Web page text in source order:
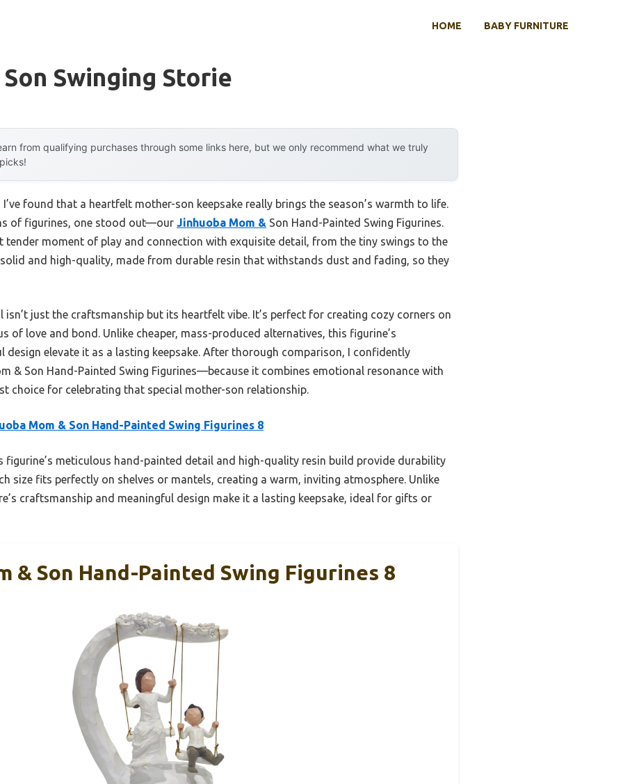
HOME BABY FURNITURE
Swinging Storie
from qualifying purchases through some links here, but we only recommend what we truly
found that a heartfelt mother-son keepsake really brings the season’s warmth to life.
of figurines, one stood out—our Jinhuoba Mom & Son Hand-Painted Swing Figurines.
tender moment of play and connection with exquisite detail, from the tiny swings to the
solid and high-quality, made from durable resin that withstands dust and fading, so they
isn’t just the craftsmanship but its heartfelt vibe. It’s perfect for creating cozy corners on
of love and bond. Unlike cheaper, mass-produced alternatives, this figurine’s
elevate it as a lasting keepsake. After thorough comparison, I confidently
& Son Hand-Painted Swing Figurines—because it combines emotional resonance with
choice for celebrating that special mother-son relationship.
Mom & Son Hand-Painted Swing Figurines 8
figurine’s meticulous hand-painted detail and high-quality resin build provide durability
size fits perfectly on shelves or mantels, creating a warm, inviting atmosphere. Unlike
craftsmanship and meaningful design make it a lasting keepsake, ideal for gifts or
& Son Hand-Painted Swing Figurines 8